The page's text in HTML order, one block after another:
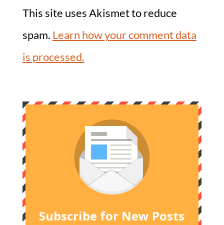
This site uses Akismet to reduce
spam. Learn how your comment data
is processed.
Subscribe for New Posts